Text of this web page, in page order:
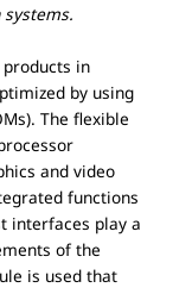
in
by using
The flexible
and video
functions
interfaces play a
of the
is used that